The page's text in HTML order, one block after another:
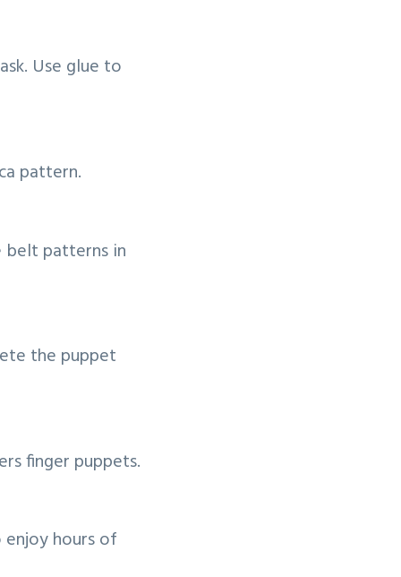
Use glue to
pattern.
belt patterns in
the puppet
finger puppets.
hours of